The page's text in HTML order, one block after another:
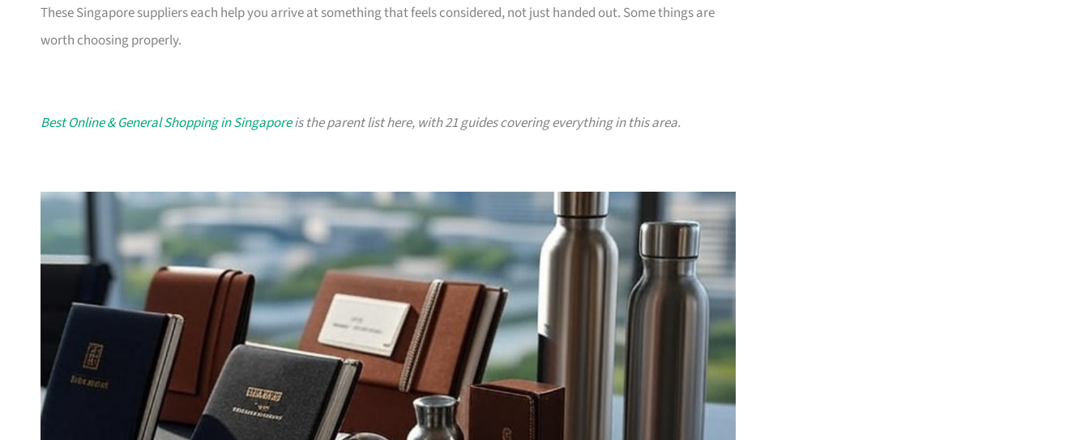
These Singapore suppliers each help you arrive at something that feels considered, not just handed out. Some things are
worth choosing properly.
Best Online & General Shopping in Singaporeis the parent list here, with 21 guides covering everything in this area.